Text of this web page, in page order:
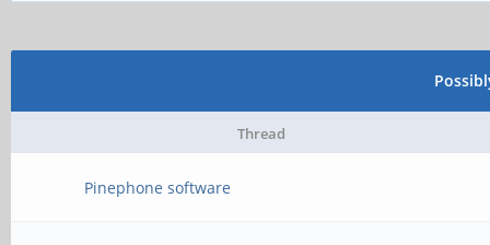
Thread
Pinephone software